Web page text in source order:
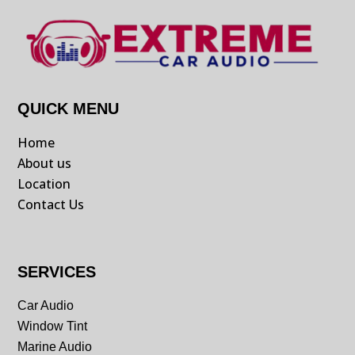
QUICK MENU
Home
About us
Location
Contact Us
SERVICES
Car Audio
Window Tint
Marine Audio